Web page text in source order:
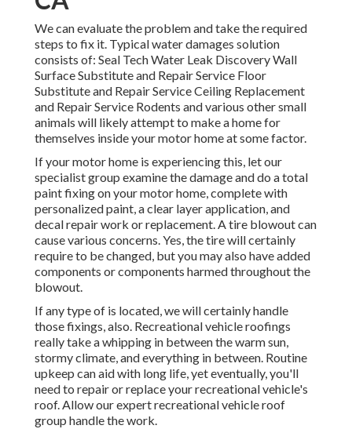
We can evaluate the problem and take the required
steps to fix it. Typical water damages solution
consists of: Seal Tech Water Leak Discovery Wall
Surface Substitute and Repair Service Floor
Substitute and Repair Service Ceiling Replacement
and Repair Service Rodents and various other small
animals will likely attempt to make a home for
themselves inside your motor home at some factor.
If your motor home is experiencing this, let our
specialist group examine the damage and do a total
paint fixing on your motor home, complete with
personalized paint, a clear layer application, and
decal repair work or replacement. A tire blowout can
cause various concerns. Yes, the tire will certainly
require to be changed, but you may also have added
components or components harmed throughout the
blowout.
If any type of is located, we will certainly handle
those fixings, also. Recreational vehicle roofings
really take a whipping in between the warm sun,
stormy climate, and everything in between. Routine
upkeep can aid with long life, yet eventually, you'll
need to repair or replace your recreational vehicle's
roof. Allow our expert recreational vehicle roof
group handle the work.